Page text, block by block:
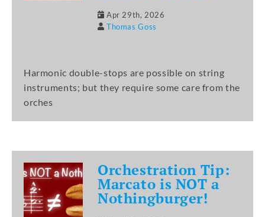
Apr 29th, 2026
Thomas Goss
Harmonic double-stops are possible on string
instruments; but they require some care from the
orches
Orchestration Tip:
Marcato is NOT a
Nothingburger!